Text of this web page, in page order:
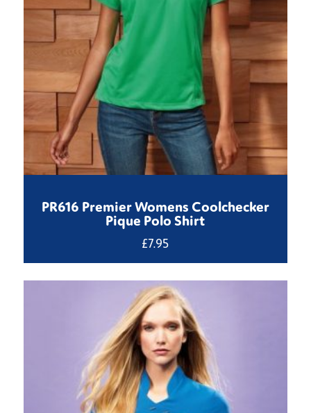
PR616 Premier Womens Coolchecker
Pique Polo Shirt
£7.95